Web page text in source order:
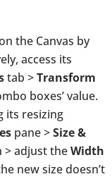
the Canvas by
access its
tab >Transform
boxes’ value.
its resizing
pane >Size &
> adjust theWidth
new size doesn’t